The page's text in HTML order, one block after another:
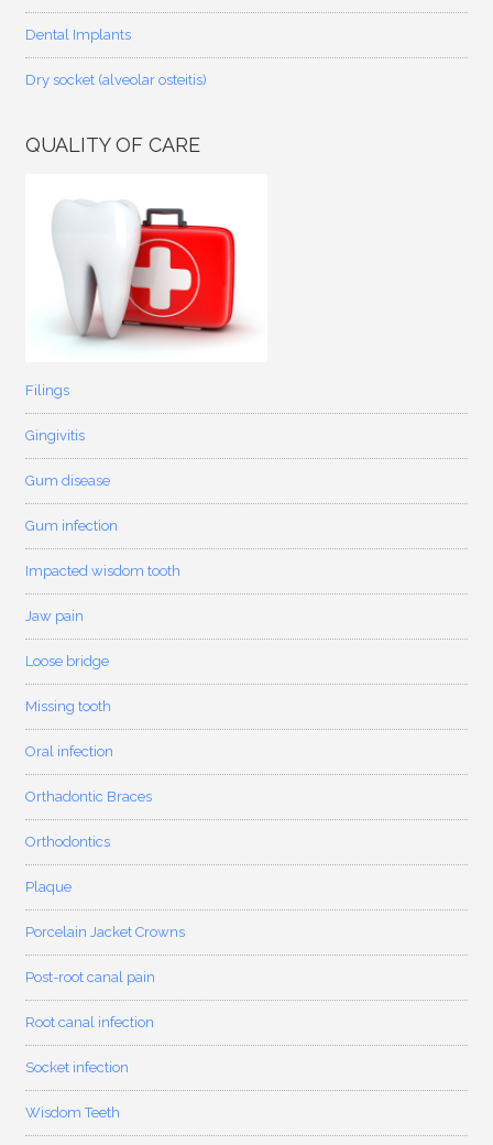
Dental Implants
Dry socket (alveolar osteitis)
QUALITY OF CARE
Filings
Gingivitis
Gum disease
Gum infection
Impacted wisdom tooth
Jaw pain
Loose bridge
Missing tooth
Oral infection
Orthadontic Braces
Orthodontics
Plaque
Porcelain Jacket Crowns
Post-root canal pain
Root canal infection
Socket infection
Wisdom Teeth